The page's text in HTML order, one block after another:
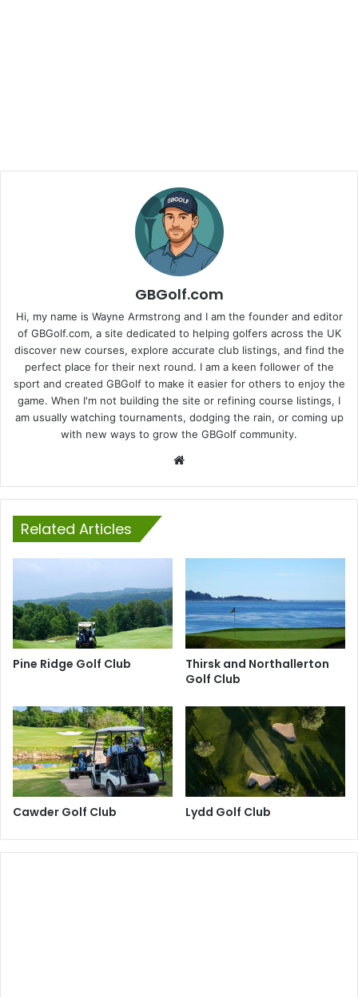
GBGolf.com
Hi, my name is Wayne Armstrong and I am the founder and editor
of GBGolf.com, a site dedicated to helping golfers across the UK
discover new courses, explore accurate club listings, and find the
perfect place for their next round. I am a keen follower of the
sport and created GBGolf to make it easier for others to enjoy the
game. When I'm not building the site or refining course listings, I
am usually watching tournaments, dodging the rain, or coming up
with new ways to grow the GBGolf community.
Related Articles
Pine Ridge Golf Club
Thirsk and Northallerton
Golf Club
Cawder Golf Club Lydd Golf Club